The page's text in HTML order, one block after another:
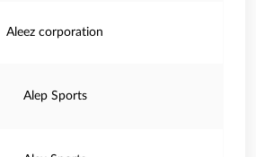
Aleez corporation
Alep Sports